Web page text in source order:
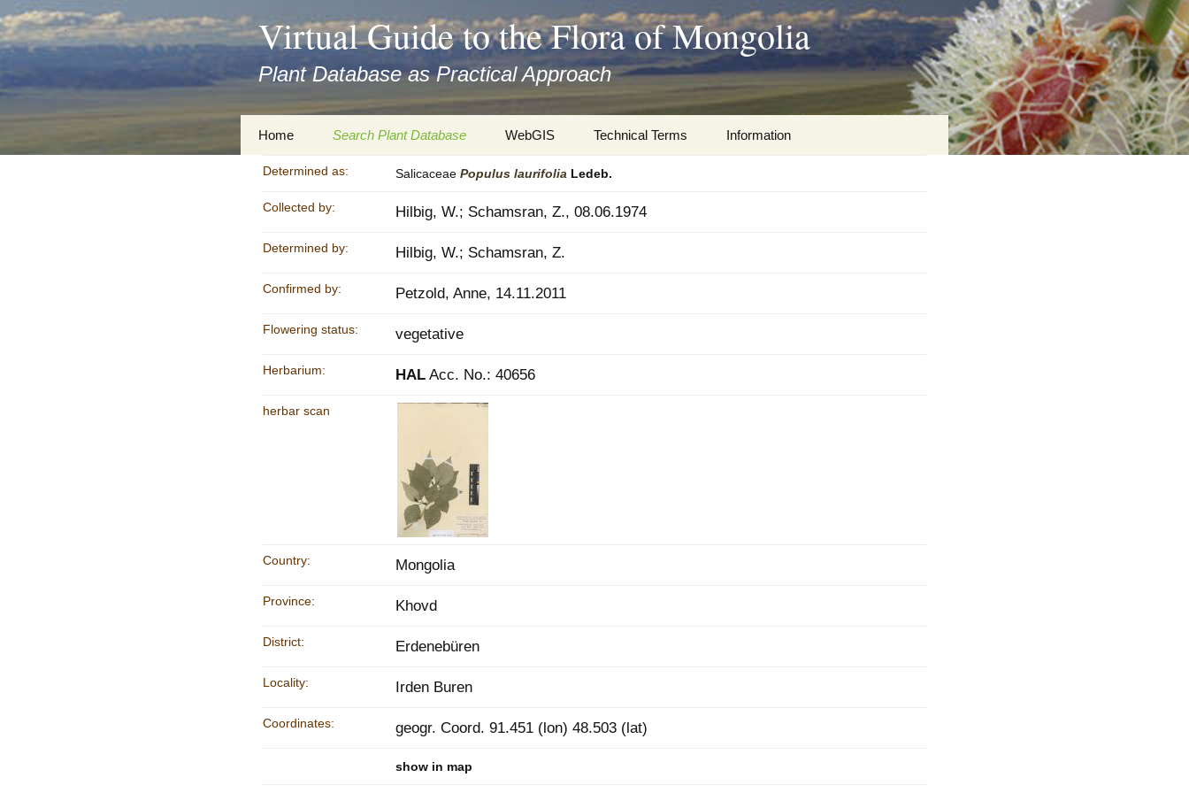
asyatv.net
asyatv.net
pdf
kitap
indir
toplist
guncel
Virtual Guide to the Flora of Mongolia
Plant Database as Practical Approach
Zum
Inhalt
springen
Home
Imprint
Privacy Policy
Accessibility Statement
Search Plant Database
Search Taxa
Search Records and
WebGIS Technical Terms
Botany
Keys for easy access
Information
Determined as: Salicaceae Populus laurifolia Ledeb.
Collected by: Hilbig, W.; Schamsran, Z., 08.06.1974
Determined by: Hilbig, W.; Schamsran, Z.
Confirmed by: Petzold, Anne, 14.11.2011
Flowering status: vegetative
Herbarium: HAL Acc. No.: 40656
herbar scan
Country: Mongolia
Province: Khovd
District: Erdenebüren
Locality: Irden Buren
Coordinates: geogr. Coord. 91.451 (lon) 48.503 (lat)
show in map